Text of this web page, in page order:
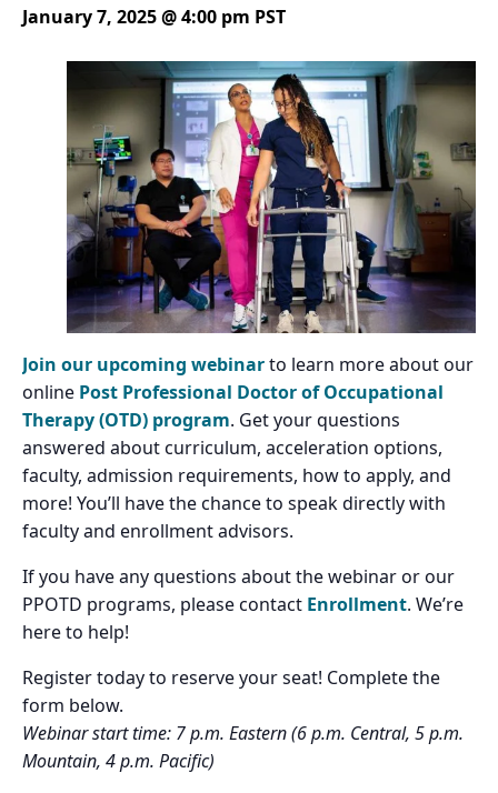
January 7, 2025 @ 4:00 pm PST
Join our upcoming webinarto learn more about our
online Post Professional Doctor of Occupational
Therapy (OTD) program. Get your questions
answered about curriculum, acceleration options,
faculty, admission requirements, how to apply, and
more! You’ll have the chance to speak directly with
faculty and enrollment advisors.
If you have any questions about the webinar or our
PPOTD programs, please contact Enrollment. We’re
here to help!
Register today to reserve your seat! Complete the
form below.
Webinar start time: 7 p.m. Eastern (6 p.m. Central, 5 p.m.
Mountain, 4 p.m. Pacific)